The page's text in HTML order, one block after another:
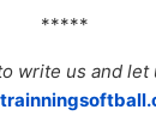
*****
write us and let